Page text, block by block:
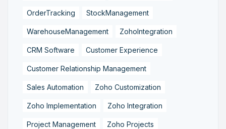
OrderTracking StockManagement
WarehouseManagement ZohoIntegration
CRM Software Customer Experience
Customer Relationship Management
Sales Automation Zoho Customization
Zoho Implementation Zoho Integration
Project Management Zoho Projects